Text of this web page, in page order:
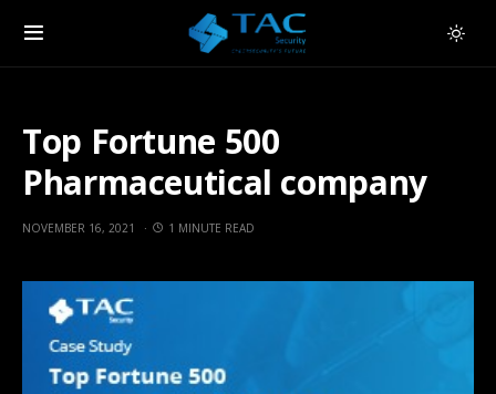
Top Fortune 500
Pharmaceutical company
NOVEMBER 16, 2021 1 MINUTE READ